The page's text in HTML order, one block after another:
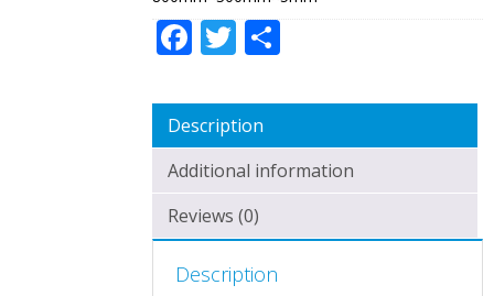
Facebook
Twitter
Description
Additional information
Reviews (0)
Description